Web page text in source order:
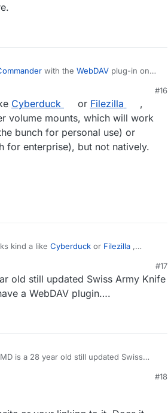
with the WebDAV plug-in on
for sure.
#16
Cyberduck or Filezilla
,
volume mounts, which will work
bunch for personal use) or
for enterprise), but not natively.
kind a like Cyberduck or Filezilla ,
the best of the bunch for personal use)
the bunch for enterprise), but not
#17
old still updated Swiss Army Knife
a WebDAV plugin….
is a 28 year old still updated Swiss
6:43 PM
#18